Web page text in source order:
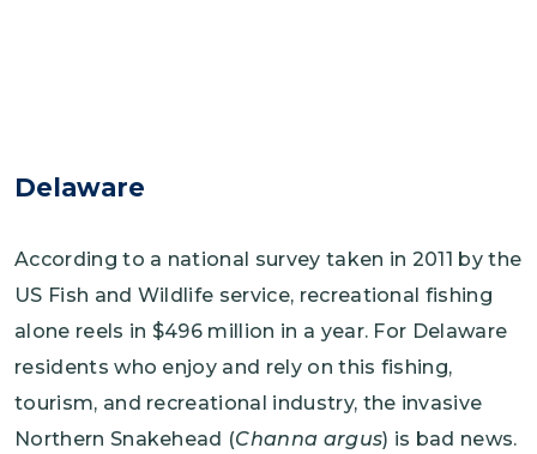
Delaware
According to a national survey taken in 2011 by the
US Fish and Wildlife service, recreational fishing
alone reels in $496 million in a year. For Delaware
residents who enjoy and rely on this fishing,
tourism, and recreational industry, the invasive
Northern Snakehead (Channa argus) is bad news.